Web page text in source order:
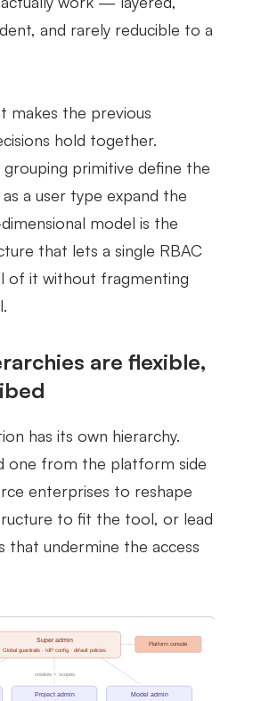
and rarely reducible to a
makes the previous
hold together.
primitive define the
a user type expand the
model is the
that lets a single RBAC
of it without fragmenting
are flexible,
has its own hierarchy.
one from the platform side
enterprises to reshape
to fit the tool, or lead
that undermine the access